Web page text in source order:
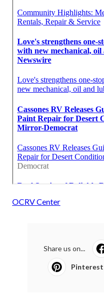
OCRV Center
Share us on...
Pinterest